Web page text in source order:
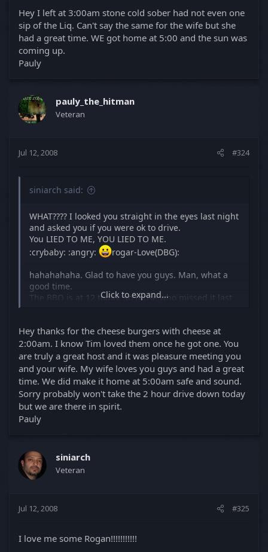
idea he has that should have taken 5 minutes but
was instead dragged out into a 20 minute
incomprehensible slur of "dudes" and "books." But I
can't blame him, it's late and he's been having a
good time
when eh reads this post after the headache wears
Hey I left at 3:00am stone cold sober had not even one
sip of the Liq. Can't say the same for the wife but she
had a great time. WE got home at 5:00 and the sun was
coming up.
Pauly
pauly_the_hitman
Veteran
Jul 12, 2008 #324
siniarch said:
WHAT???? I looked you straight in the eyes last night
and asked you if you were ok to drive.
You LIED TO ME, YOU LIED TO ME.
:crybaby: :angry:
rogar-Love(DBG):
hahahahaha. Glad to have you guys. Man, what a
good time.
The BBQ is at 12 today. so those who missed it last
See you then.
Luis
Click to expand...
Hey thanks for the cheese burgers with cheese at
2:00am. I know Tim loved them once he got one. You
are truly a great host and it was pleasure meeting you
and your wife. My wife loves you guys and had a great
time. We did make it home at 5:00am safe and sound.
Sorry probably won't take the 2 hour drive down today
but we are there in spirit.
Pauly
siniarch
Veteran
Jul 12, 2008 #325
I love me some Rogan!!!!!!!!!!!